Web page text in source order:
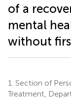
of a
mental
without
1. Section of
Treatment,